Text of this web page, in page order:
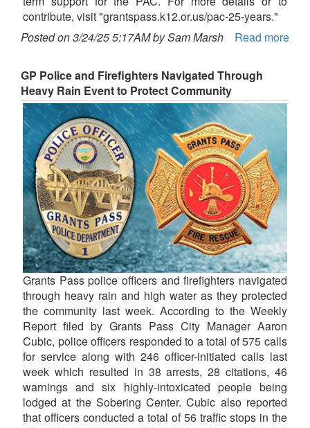
contribute, visit "grantspass.k12.or.us/pac-25-years."
Posted on 3/24/25 5:17AM by Sam Marsh
Read more
GP Police and Firefighters Navigated Through
Heavy Rain Event to Protect Community
Grants Pass police officers and firefighters navigated
through heavy rain and high water as they protected
the community last week. According to the Weekly
Report filed by Grants Pass City Manager Aaron
Cubic, police officers responded to a total of 575 calls
for service along with 246 officer-initiated calls last
week which resulted in 38 arrests, 28 citations, 46
warnings and six highly-intoxicated people being
lodged at the Sobering Center. Cubic also reported
that officers conducted a total of 56 traffic stops in the